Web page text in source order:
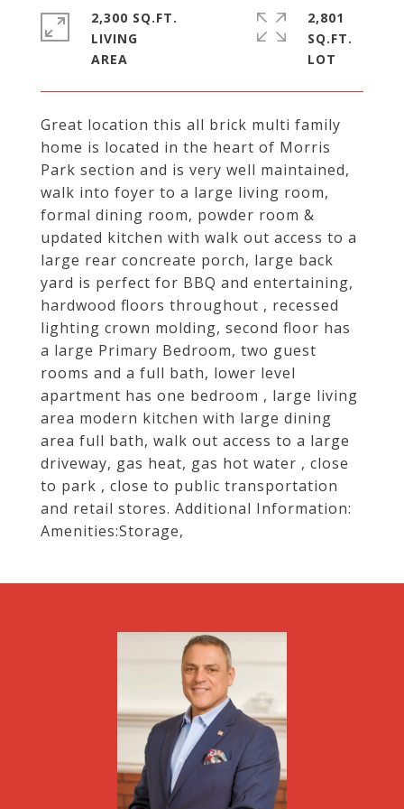
Great location this all brick multi family
home is located in the heart of Morris
Park section and is very well maintained,
walk into foyer to a large living room,
formal dining room, powder room &
updated kitchen with walk out access to a
large rear concreate porch, large back
yard is perfect for BBQ and entertaining,
hardwood floors throughout , recessed
lighting crown molding, second floor has
a large Primary Bedroom, two guest
rooms and a full bath, lower level
apartment has one bedroom , large living
area modern kitchen with large dining
area full bath, walk out access to a large
driveway, gas heat, gas hot water , close
to park , close to public transportation
and retail stores. Additional Information:
Amenities:Storage,
2,300 SQ.FT.
LIVING
2,801
SQ.FT.